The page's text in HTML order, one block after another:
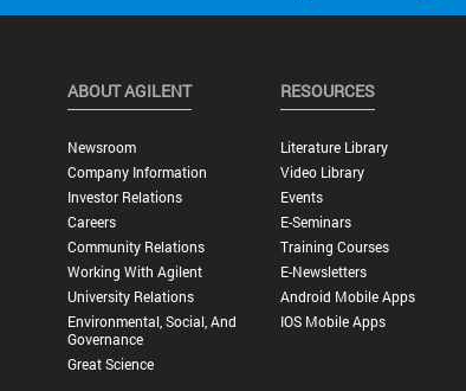
ABOUT AGILENT
Newsroom
Company Information
Investor Relations
Careers
Community Relations
Working With Agilent
University Relations
Environmental, Social, And
Governance
Great Science
RESOURCES
Literature Library
Video Library
Events
E-Seminars
Training Courses
E-Newsletters
Android Mobile Apps
IOS Mobile Apps